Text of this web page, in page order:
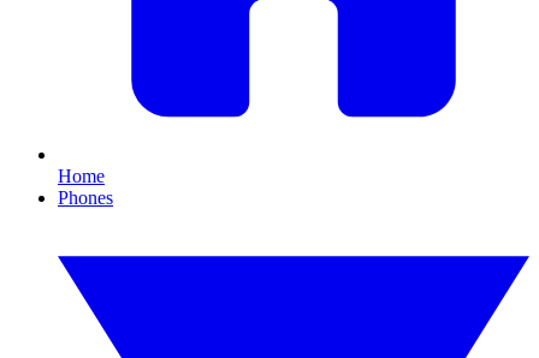
Home
Phones